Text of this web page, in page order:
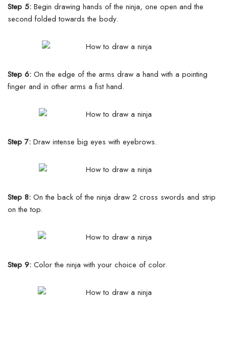
Step 5: Begin drawing hands of the ninja, one open and the
second folded towards the body.
Step 6: On the edge of the arms draw a hand with a pointing
finger and in other arms a fist hand.
Step 7: Draw intense big eyes with eyebrows.
Step 8: On the back of the ninja draw 2 cross swords and strip
on the top.
Step 9: Color the ninja with your choice of color.